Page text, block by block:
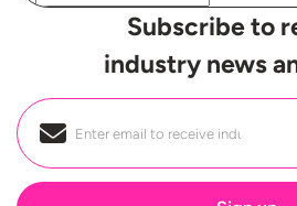
Subscribe to
industry news
Email *